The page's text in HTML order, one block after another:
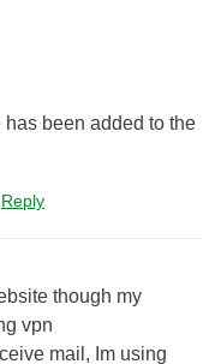
been added to the
Reply
though my
vpn
mail, Im using